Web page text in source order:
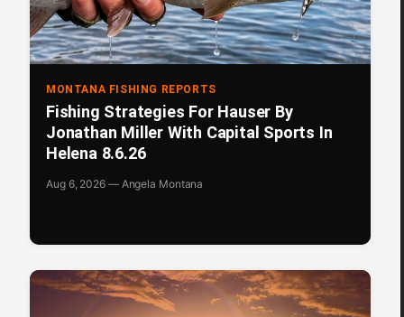
MONTANA FISHING REPORTS
Fishing Strategies For Hauser By
Jonathan Miller With Capital Sports In
Helena 8.6.26
Aug 6, 2026 — Angela Montana